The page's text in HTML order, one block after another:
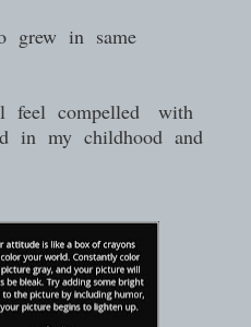
grew in same
compelled with
in my childhood and